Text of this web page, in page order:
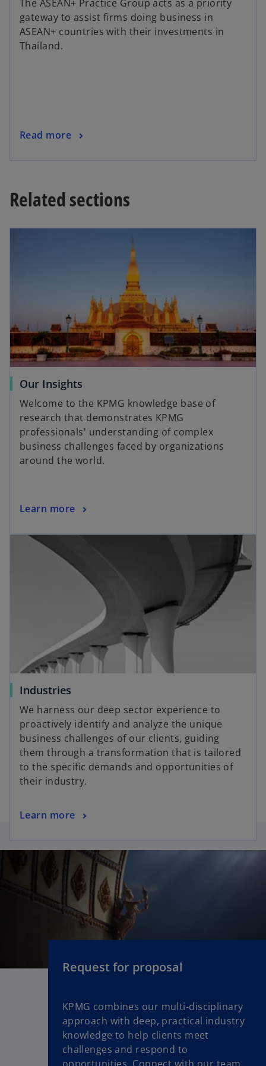
The ASEAN+ Practice Group acts as a priority
gateway to assist firms doing business in
ASEAN+ countries with their investments in
Thailand.
Read more
Related sections
Our Insights
Welcome to the KPMG knowledge base of
research that demonstrates KPMG
professionals' understanding of complex
business challenges faced by organizations
around the world.
Learn more
Industries
We harness our deep sector experience to
proactively identify and analyze the unique
business challenges of our clients, guiding
them through a transformation that is tailored
to the specific demands and opportunities of
their industry.
Learn more
Request for proposal
KPMG combines our multi-disciplinary
approach with deep, practical industry
knowledge to help clients meet
challenges and respond to